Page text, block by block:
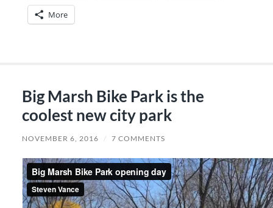
More
Big Marsh Bike Park is the
coolest new city park
NOVEMBER 6, 2016 / 7 COMMENTS